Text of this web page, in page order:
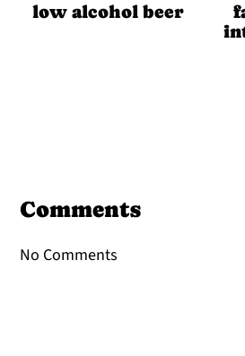
low alcohol beer
Interactions
Comments
No Comments